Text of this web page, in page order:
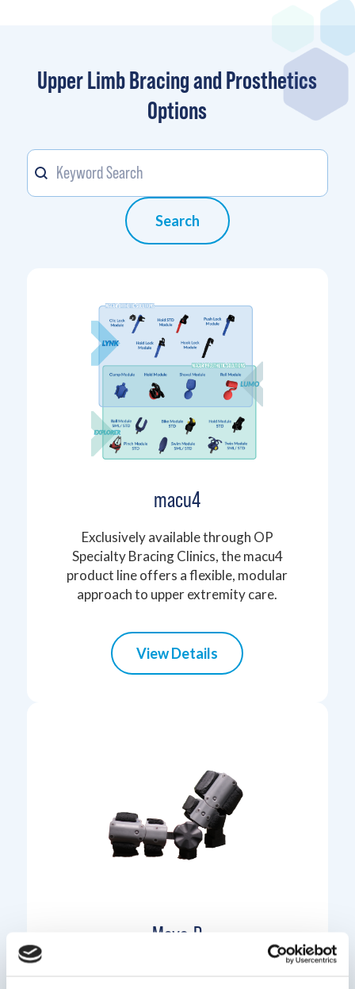
Upper Limb Bracing and Prosthetics
Options
Keyword
Search
macu4
Exclusively available through OP
Specialty Bracing Clinics, the macu4
product line offers a flexible, modular
approach to upper extremity care.
View Details
Move-D